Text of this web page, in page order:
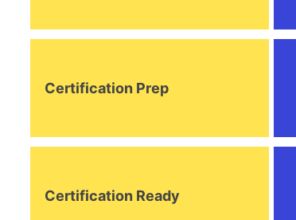
Certification Prep
Certification Ready